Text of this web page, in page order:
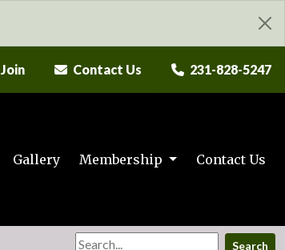
Join Contact Us 231-828-5247
Gallery Membership Contact Us
Search